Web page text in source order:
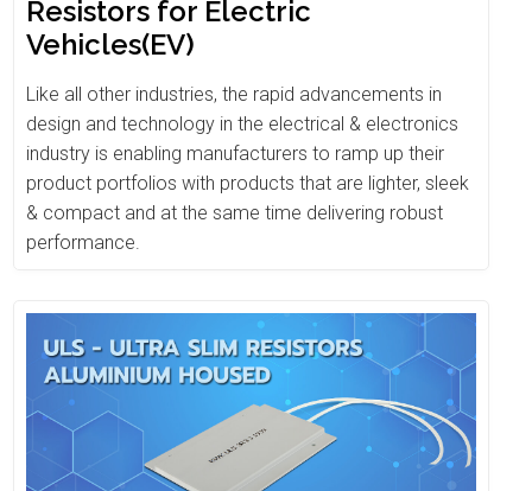
Resistors for Electric
Vehicles(EV)
Like all other industries, the rapid advancements in
design and technology in the electrical & electronics
industry is enabling manufacturers to ramp up their
product portfolios with products that are lighter, sleek
& compact and at the same time delivering robust
performance.